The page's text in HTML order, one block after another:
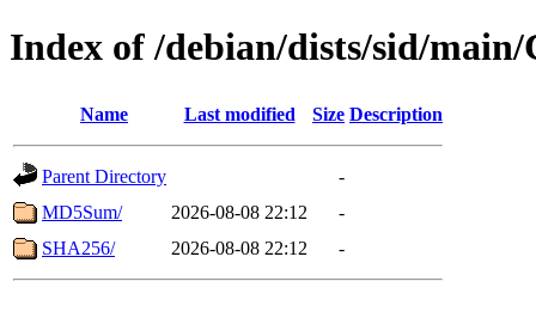
Index of /debian/dists/sid/
Name Last modified Size Description
Parent Directory
-
MD5Sum/
2026-08-08 22:12
-
SHA256/
2026-08-08 22:12 -